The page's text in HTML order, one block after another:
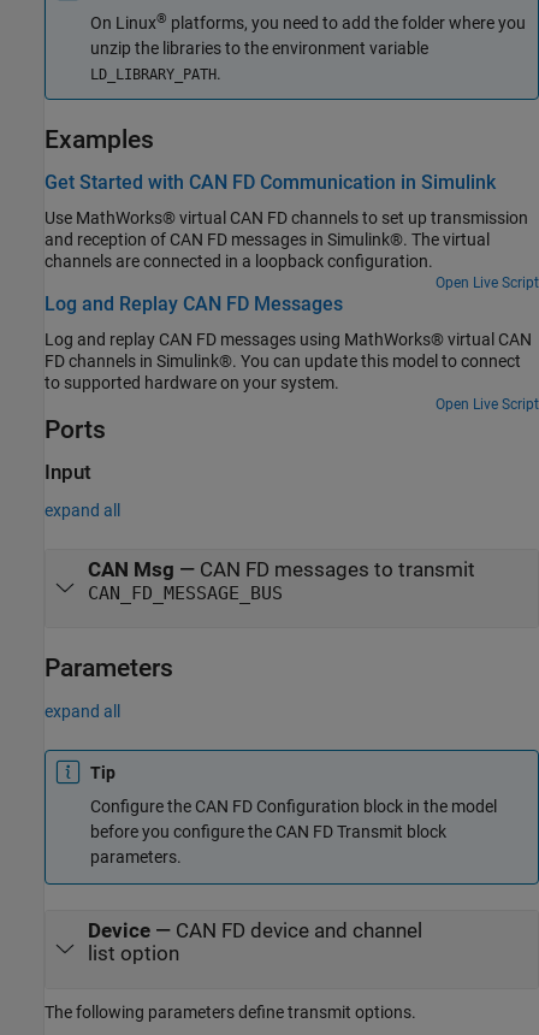
On Linux® platforms, you need to add the folder where you
unzip the libraries to the environment variable
LD_LIBRARY_PATH.
Examples
Get Started with CAN FD Communication in Simulink
Use MathWorks® virtual CAN FD channels to set up transmission
and reception of CAN FD messages in Simulink®. The virtual
channels are connected in a loopback configuration.
Open Live Script
Log and Replay CAN FD Messages
Log and replay CAN FD messages using MathWorks® virtual CAN
FD channels in Simulink®. You can update this model to connect
to supported hardware on your system.
Open Live Script
Ports
Input
expand all
CAN Msg — CAN FD messages to transmit
CAN_FD_MESSAGE_BUS
Parameters
expand all
Tip
Configure the CAN FD Configuration block in the model
before you configure the CAN FD Transmit block
parameters.
Device— CAN FD device and channel
list option
The following parameters define transmit options.